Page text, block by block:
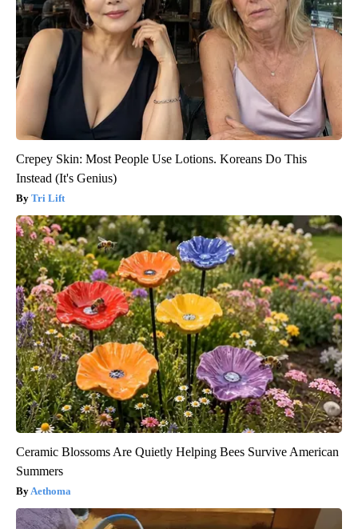
Crepey Skin: Most People Use Lotions. Koreans Do This
Instead (It's Genius)
Tri Lift
Ceramic Blossoms Are Quietly Helping Bees Survive American
Summers
Aethoma